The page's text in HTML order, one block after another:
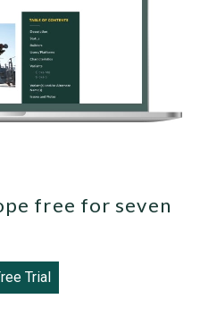
free for seven
Trial